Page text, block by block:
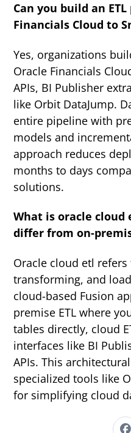
Can you build an
Financials Cloud to
Yes, organizations
Oracle Financials
APIs, BI Publisher
like Orbit DataJump.
entire pipeline with
models and
approach reduces
months to days
solutions.
What is oracle cloud
differ from on-
Oracle cloud etl
transforming, and
cloud-based Fusion
premise ETL where
tables directly, cloud
interfaces like BI
APIs. This
specialized tools like
for simplifying cloud